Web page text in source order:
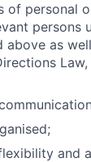
of personal
persons
above as
and